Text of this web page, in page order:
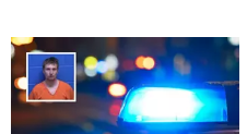
in
Missoula
in
Missoula